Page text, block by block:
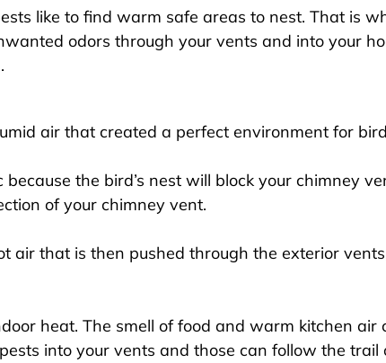
like to find warm safe areas to nest. That is
odors through your vents and into your
air that created a perfect environment for
the bird’s nest will block your chimney
of your chimney vent.
air that is then pushed through the exterior
heat. The smell of food and warm kitchen
into your vents and those can follow the